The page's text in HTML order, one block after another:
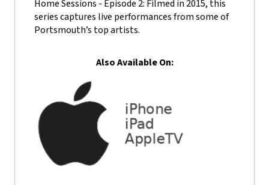
Home Sessions - Episode 2: Filmed in 2015, this
series captures live performances from some of
Portsmouth’s top artists.
Also Available On: